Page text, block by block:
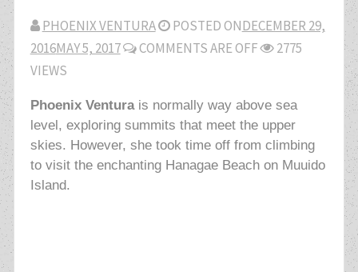
PHOENIX VENTURA POSTED ONDECEMBER 29,
2016MAY 5, 2017 COMMENTS ARE OFF
2775
VIEWS
Phoenix Ventura is normally way above sea
level, exploring summits that meet the upper
skies. However, she took time off from climbing
to visit the enchanting Hanagae Beach on Muuido
Island.